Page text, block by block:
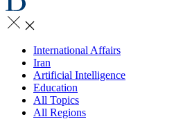
International Affairs
Iran
Artificial Intelligence
Education
All Topics
All Regions